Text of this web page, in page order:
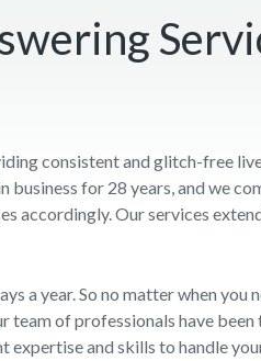
consistent and glitch-free
business for 28 years, and we
accordingly. Our services
a year. So no matter when you
team of professionals have
expertise and skills to handle